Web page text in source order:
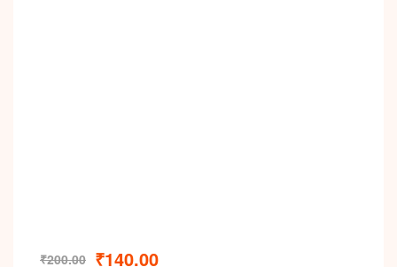
₹200.00 ₹140.00